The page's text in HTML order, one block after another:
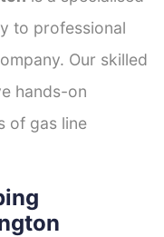
to professional
Our skilled
hands-on
of gas line